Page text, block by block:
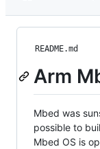
README.md
Arm
Mbed was
possible to
Mbed OS is